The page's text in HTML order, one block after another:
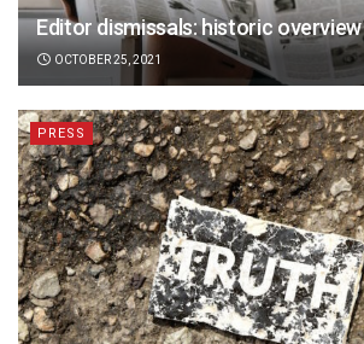
Editor dismissals: historic overview
OCTOBER 25, 2021
PRESS